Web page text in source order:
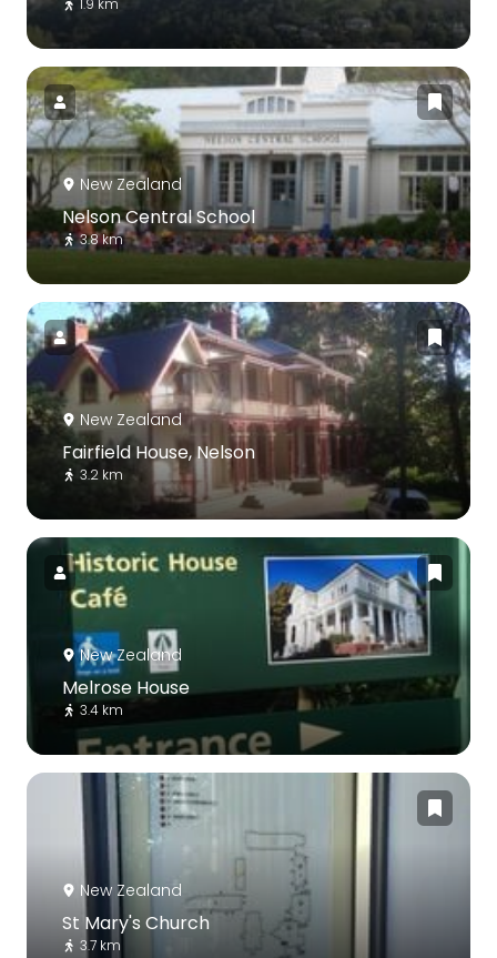
1.9 km
New Zealand
Nelson Central School
3.8 km
New Zealand
Fairfield House, Nelson
3.2 km
New Zealand
Melrose House
3.4 km
New Zealand
St Mary's Church
3.7 km